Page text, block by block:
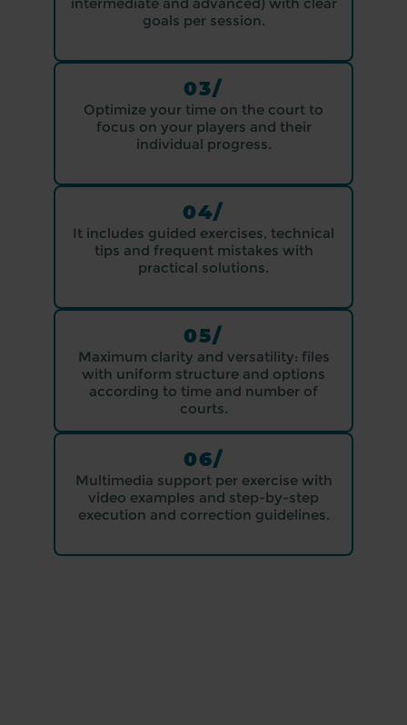
goals per session.
03/
Optimize your time on the court to
focus on your players and their
individual progress.
04/
It includes guided exercises, technical
tips and frequent mistakes with
practical solutions.
05/
Maximum clarity and versatility: files
with uniform structure and options
according to time and number of
courts.
06/
Multimedia support per exercise with
video examples and step-by-step
execution and correction guidelines.